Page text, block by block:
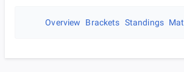
Overview Brackets Standings